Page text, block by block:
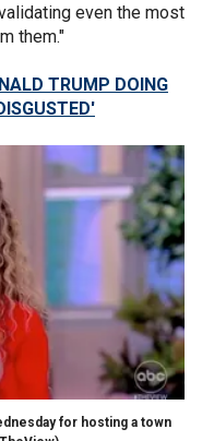
even the most
them."
TRUMP DOING
for hosting a town